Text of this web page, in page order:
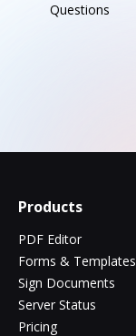
Questions
Products
PDF Editor
Forms & Templates
Sign Documents
Server Status
Pricing